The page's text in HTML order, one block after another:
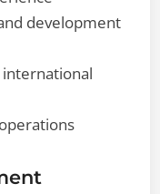
development